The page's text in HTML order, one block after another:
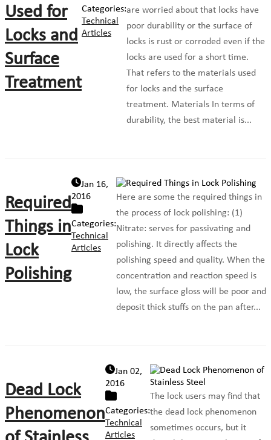
Used for
Locks and
Surface
Treatment
Categories:
Technical
Articles
are worried about that locks have
poor durability or the surface of
locks is rust or corroded even if the
locks are used for a short time.
That refers to the materials used
for locks and the surface
treatment. Materials In terms of
durability, the best material is...
Required
Things in
Lock
Polishing
Jan 16,
2016
Categories:
Technical
Articles
Here are some the required things in
the process of lock polishing: (1)
Nitrate: serves for passivating and
polishing. It directly affects the
polishing speed and quality. When the
concentration and reaction speed is
low, the surface gloss will be poor and
deposit thick stuffs on the pan after...
Dead Lock
Phenomenon
Jan 02,
2016
Categories:
Technical
Articles
The lock users may find that
the dead lock phenomenon
sometimes occurs, but it